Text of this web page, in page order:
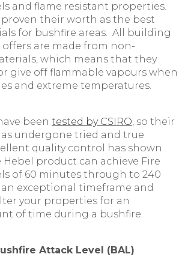
and flame resistant properties.
proven their worth as the best
for bushfire areas. All building
are made from non-
which means that they
give off flammable vapours when
and extreme temperatures.
been tested by CSIRO, so their
undergone tried and true
quality control has shown
product can achieve Fire
of 60 minutes through to 240
an exceptional timeframe and
your properties for an
of time during a bushfire.
Attack Level (BAL)